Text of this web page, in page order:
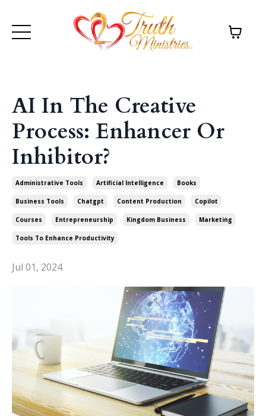
AI In The Creative
Process: Enhancer Or
Inhibitor?
Administrative Tools Artificial Intelligence Books
Business Tools Chatgpt Content Production Copilot
Courses Entrepreneurship Kingdom Business Marketing
Tools To Enhance Productivity
Jul 01, 2024